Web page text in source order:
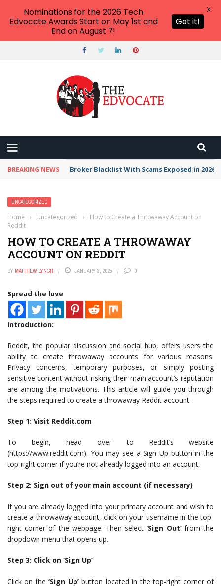
BREAKING NEWS Broker Blacklist With Scams Exposed in 2026
UNCATEGORIZED
Home › Uncategorized ›
How to Create a Throwaway Account on
Reddit
HOW TO CREATE A THROWAWAY
ACCOUNT ON REDDIT
BY MATTHEW LYNCH JANUARY 2, 2025 0
Spread the love
Introduction:
Reddit, the popular discussion and social hub, offers users the
ability to create throwaway accounts for various reasons.
Privacy concerns, temporary purposes, or simply posting
sensitive content without risking their main account’s reputation
are among the motivations. This article will guide you through
the steps required to create a throwaway Reddit account.
Step 1: Visit Reddit.com
To begin, head over to Reddit’s website
(https://www.reddit.com). You may see a Sign Up button in the
top-right corner if you’re not already logged into an account.
Step 2: Sign out of your main account (if necessary)
If you are already logged into your primary account and wish to
create a throwaway account, click on your username in the top-
right corner of the webpage. Then select‘Sign Out’from the
dropdown menu that opens up.
Step 3: Click on ‘Sign Up’
Click on the‘Sign Up’button located in the top-right corner of
Nominations for the 2026 Tech
Edvocate Awards Start on May 1st and
End on August 7!
Got it!
X